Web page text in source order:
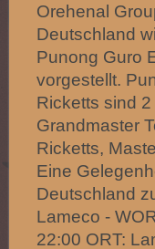
Orehenal
Deutschland
Punong Guro
vorgestellt.
Ricketts sind
Grandmaster
Ricketts,
Eine
Deutschland
Lameco -
22:00 ORT: